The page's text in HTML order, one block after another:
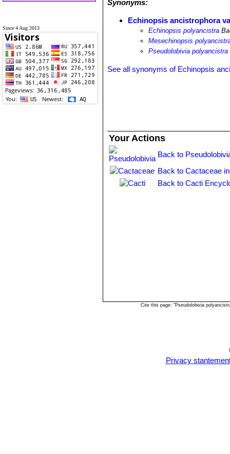
Since 4 Aug 2013
Synonyms:
Echinopsis ancistrophora
Echinopsis polyancistra
Mesechinopsis
Pseudolobivia polyancistra
See all synonyms of Echinopsis
Your Actions
Back to
Back to Cactaceae
Back to Cacti
Cite this page: "Pseudolobivia
Privacy